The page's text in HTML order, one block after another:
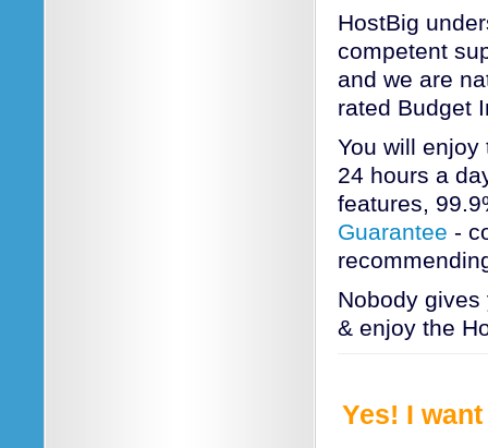
HostBig
competent
and we are
rated Budget
You will
24 hours a
features,
Guarantee -
Nobody
& enjoy the
Yes! I